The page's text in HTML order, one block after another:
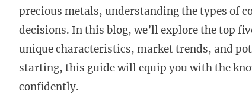
precious metals, understanding the types of
decisions. In this blog, we’ll explore the top
unique characteristics, market trends, and
starting, this guide will equip you with the
confidently.